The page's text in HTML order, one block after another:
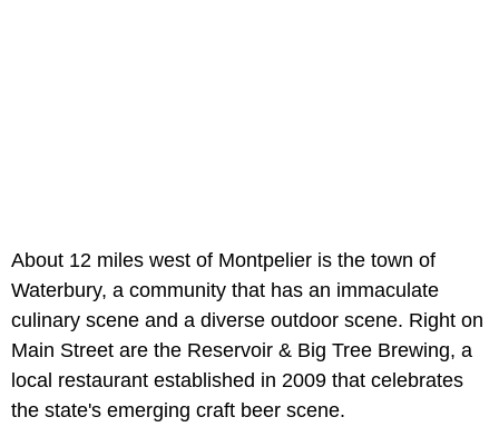
About 12 miles west of Montpelier is the town of
Waterbury, a community that has an immaculate
culinary scene and a diverse outdoor scene. Right on
Main Street are the Reservoir & Big Tree Brewing, a
local restaurant established in 2009 that celebrates
the state's emerging craft beer scene.